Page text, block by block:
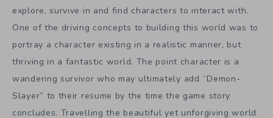
explore, survive in and find characters to interact with.
One of the driving concepts to building this world was to
portray a character existing in a realistic manner, but
thriving in a fantastic world. The point character is a
wandering survivor who may ultimately add “Demon-
Slayer” to their resume by the time the game story
concludes. Travelling the beautiful yet unforgiving world